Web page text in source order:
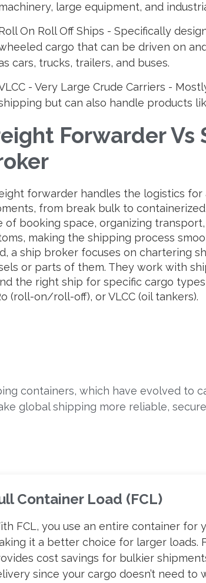
large equipment, and
On Roll Off Ships - Specifically
cargo that can be driven on
cars, trucks, trailers, and buses.
- Very Large Crude Carriers -
but can also handle products
Forwarder Vs
forwarder handles the logistics for
from break bulk to
of booking space, organizing
making the shipping process
a ship broker focuses on chartering
or parts of them. They work with
the right ship for specific cargo
(roll-on/roll-off), or VLCC (oil tankers).
containers, which have evolved to
global shipping more reliable,
Container Load (FCL)
FCL, you use an entire container for
it a better choice for larger loads.
cost savings for bulkier
since your cargo doesn’t need to